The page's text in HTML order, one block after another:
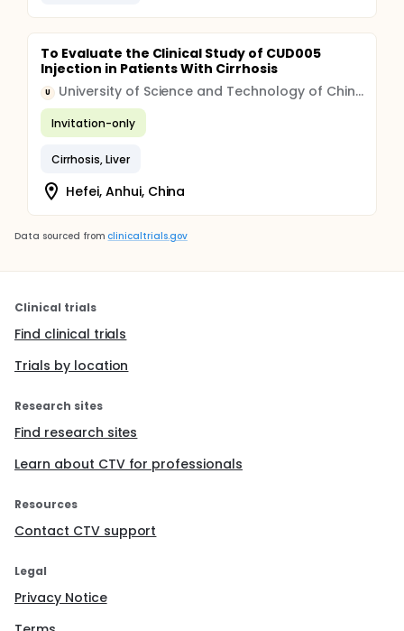
To Evaluate the Clinical Study of CUD005
Injection in Patients With Cirrhosis
U University of Science and Technology of China (USTC)
Invitation-only
Cirrhosis, Liver
Hefei, Anhui, China
Data sourced from clinicaltrials.gov
Clinical trials
Find clinical trials
Trials by location
Research sites
Find research sites
Learn about CTV for professionals
Resources
Contact CTV support
Legal
Privacy Notice